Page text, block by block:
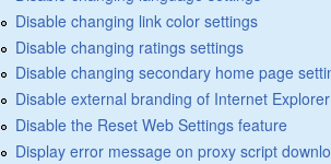
Disable changing link color settings
Disable changing ratings settings
Disable changing secondary home page
Disable external branding of Internet Explorer
Disable the Reset Web Settings feature
Display error message on proxy script